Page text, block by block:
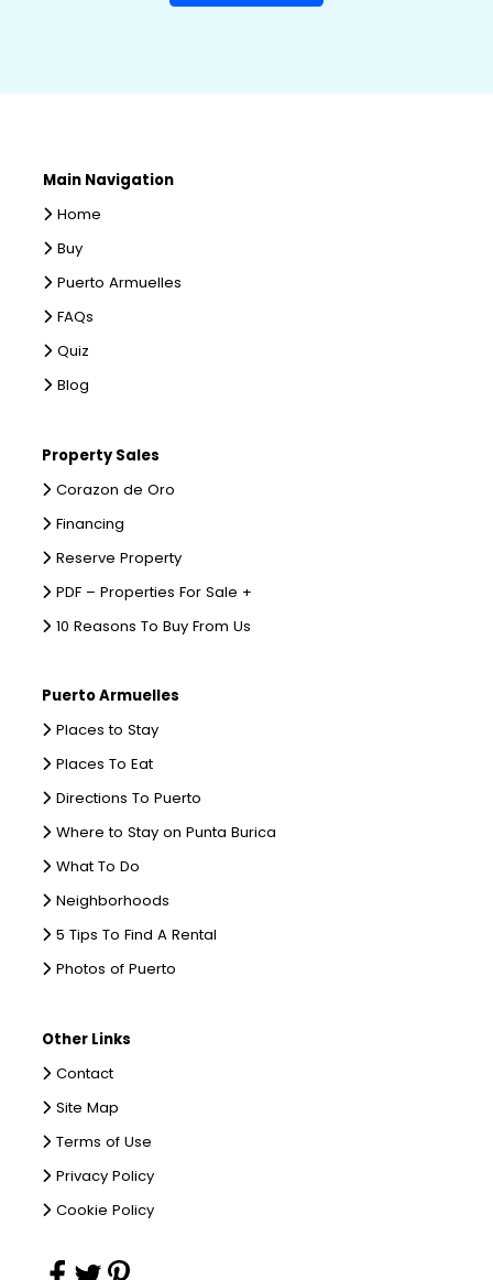
Main Navigation
Home
Buy
Puerto Armuelles
FAQs
Quiz
Blog
Property Sales
Corazon de Oro
Financing
Reserve Property
PDF – Properties For Sale +
10 Reasons To Buy From Us
Puerto Armuelles
Places to Stay
Places To Eat
Directions To Puerto
Where to Stay on Punta Burica
What To Do
Neighborhoods
5 Tips To Find A Rental
Photos of Puerto
Other Links
Contact
Site Map
Terms of Use
Privacy Policy
Cookie Policy